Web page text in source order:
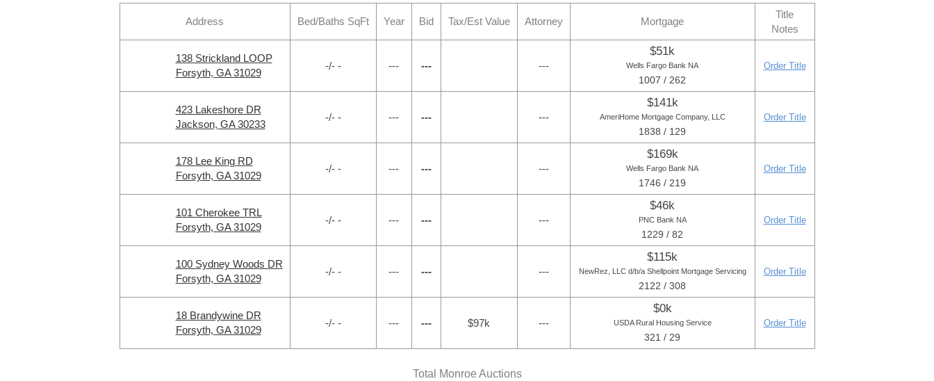
Address Bed/Baths SqFt Year Bid Tax/Est Value Attorney Mortgage
Title
Notes
138 Strickland LOOP
Forsyth, GA 31029
-/- - --- --- ---
$51k
Wells Fargo Bank NA
1007 / 262
Order Title
423 Lakeshore DR
Jackson, GA 30233
-/- - --- --- ---
$141k
AmeriHome Mortgage Company, LLC
1838 / 129
Order Title
178 Lee King RD
Forsyth, GA 31029
-/- - --- --- ---
$169k
Wells Fargo Bank NA
1746 / 219
Order Title
101 Cherokee TRL
Forsyth, GA 31029
-/- - --- --- ---
$46k
PNC Bank NA
1229 / 82
Order Title
100 Sydney Woods DR
Forsyth, GA 31029
-/- - --- --- ---
$115k
NewRez, LLC d/b/a Shellpoint Mortgage Servicing
2122 / 308
Order Title
18 Brandywine DR
Forsyth, GA 31029
-/- - --- --- $97k ---
$0k
USDA Rural Housing Service
321 / 29
Order Title
Total Monroe Auctions